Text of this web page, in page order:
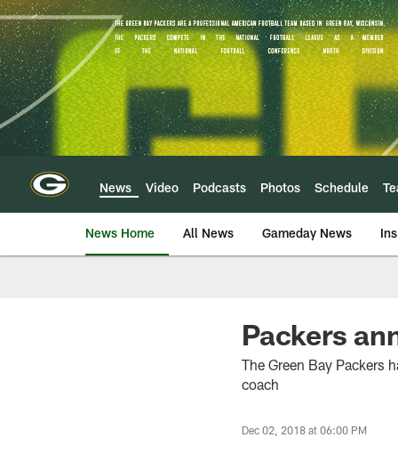
Skip
to
main
content
News Video Podcasts Photos Schedule
News Home All News Gameday News
Packers
The Green Bay Packers
coach
Dec 02, 2018 at 06:00 PM